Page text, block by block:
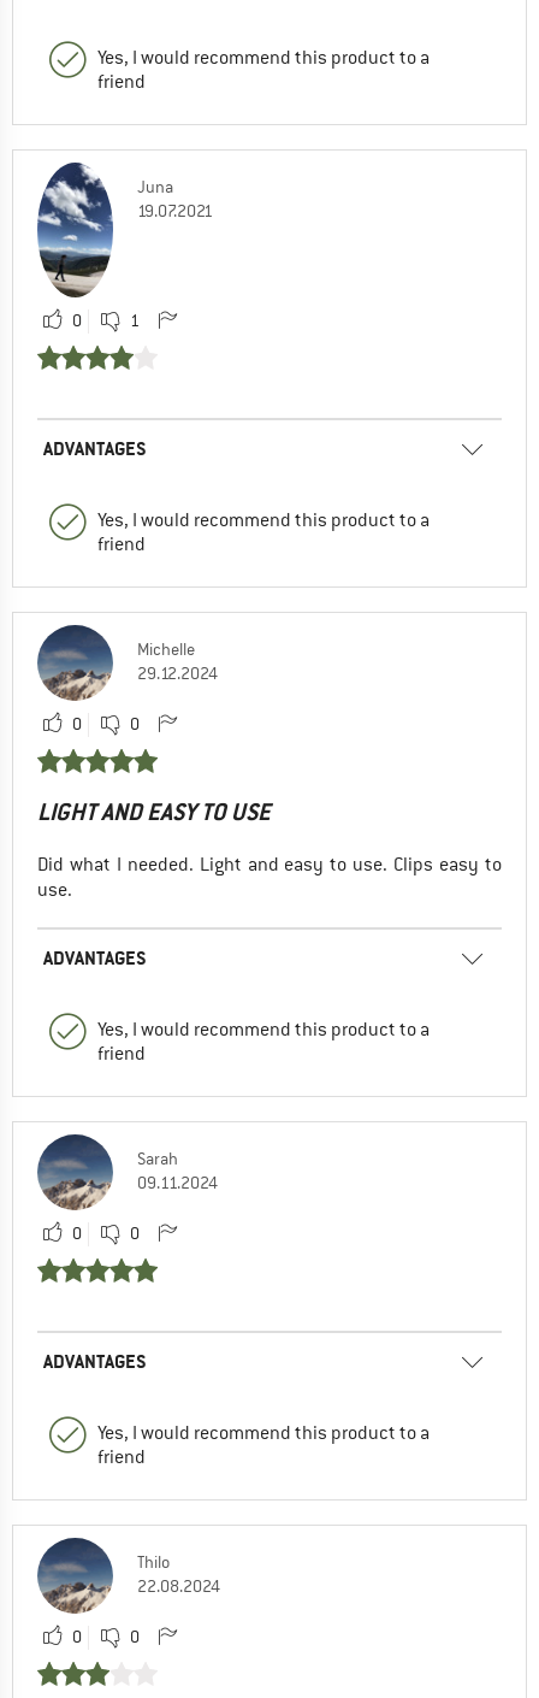
Yes, I would recommend this product to a
friend
Juna
19.07.2021
0 1
ADVANTAGES
Yes, I would recommend this product to a
friend
Michelle
29.12.2024
0 0
LIGHT AND EASY TO USE
Did what I needed. Light and easy to use. Clips easy to
use.
ADVANTAGES
Yes, I would recommend this product to a
friend
Sarah
09.11.2024
0 0
ADVANTAGES
Yes, I would recommend this product to a
friend
Thilo
22.08.2024
0 0